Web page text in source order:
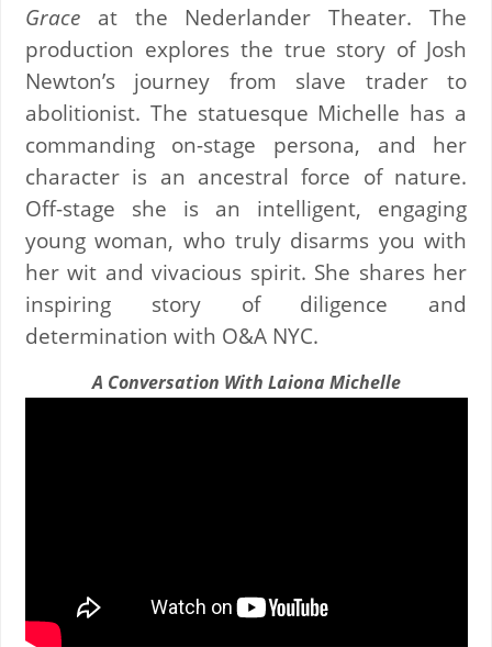
Graceat the Nederlander Theater. The
production explores the true story of Josh
Newton’s journey from slave trader to
abolitionist. The statuesque Michelle has a
commanding on-stage persona, and her
character is an ancestral force of nature.
Off-stage she is an intelligent, engaging
young woman, who truly disarms you with
her wit and vivacious spirit. She shares her
inspiring story of diligence and
determination with O&A NYC.
A Conversation With Laiona Michelle